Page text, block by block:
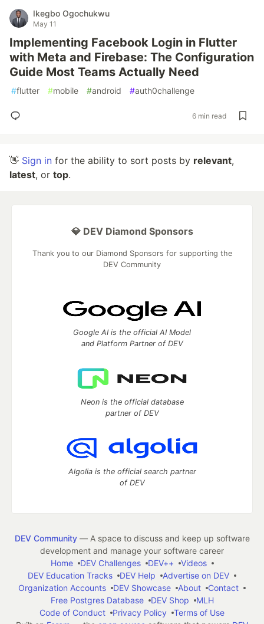
Ikegbo Ogochukwu
May 11
Implementing Facebook Login in Flutter
with Meta and Firebase: The Configuration
Guide Most Teams Actually Need
#flutter #mobile #android #auth0challenge
6 min read
👋 Sign in for the ability to sort posts by relevant,
latest, or top.
💎 DEV Diamond Sponsors
Thank you to our Diamond Sponsors for supporting the
DEV Community
Google AI is the official AI Model
and Platform Partner of DEV
Neon is the official database
partner of DEV
Algolia is the official search partner
of DEV
DEV Community— A space to discuss and keep up software
development and manage your software career
Home
DEV Challenges DEV++
Videos
DEV Education Tracks
DEV Help
Advertise on DEV
Organization Accounts
DEV Showcase About
Contact
Free Postgres Database
DEV Shop
MLH
Code of Conduct
Privacy Policy
Terms of Use